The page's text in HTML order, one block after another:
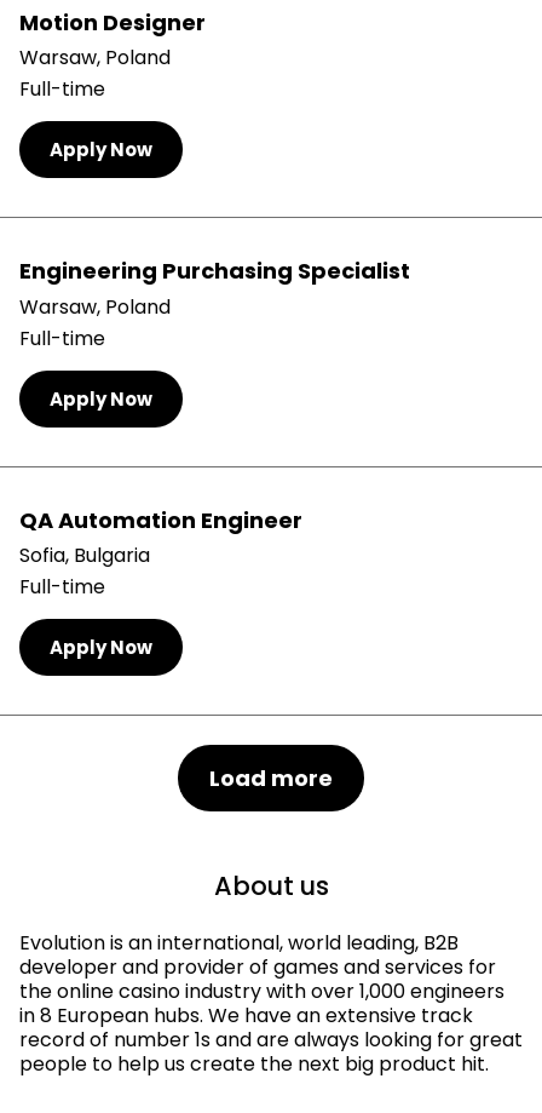
Motion Designer
Warsaw, Poland
Full-time
Apply Now
Engineering Purchasing Specialist
Warsaw, Poland
Full-time
Apply Now
QA Automation Engineer
Sofia, Bulgaria
Full-time
Apply Now
Load more
About us
Evolution is an international, world leading, B2B
developer and provider of games and services for
the online casino industry with over 1,000 engineers
in 8 European hubs. We have an extensive track
record of number 1s and are always looking for great
people to help us create the next big product hit.